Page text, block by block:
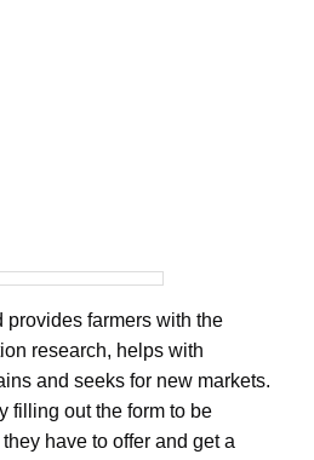
farmers with the
research, helps with
and seeks for new markets.
filling out the form to be
have to offer and get a